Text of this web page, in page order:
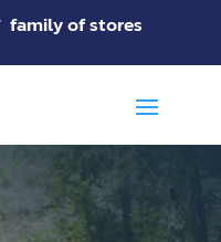
family of stores